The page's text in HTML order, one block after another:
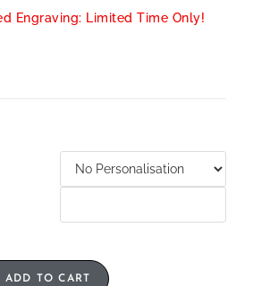
Engraving: Limited Time Only!
ADD TO CART